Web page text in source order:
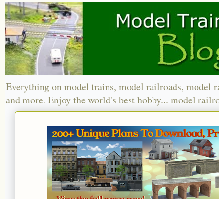
Everything on model trains, model railroads, model
and more. Enjoy the world's best hobby... model